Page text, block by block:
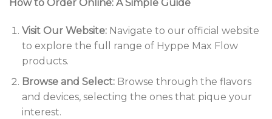
How to Order Online: A Simple Guide
Visit Our Website:Navigate to our official website
to explore the full range of Hyppe Max Flow
products.
Browse and Select:Browse through the flavors
and devices, selecting the ones that pique your
interest.